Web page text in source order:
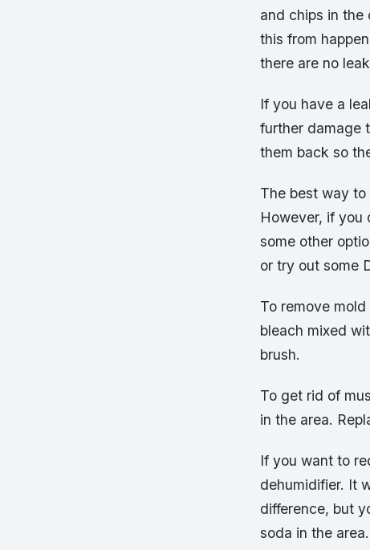
and chips in
this from
there are no
If you have a
further damage
them back so
The best way
However, if you
some other
or try out some
To remove
bleach mixed
brush.
To get rid of
in the area.
If you want to
dehumidifier. It
difference, but
soda in the area.